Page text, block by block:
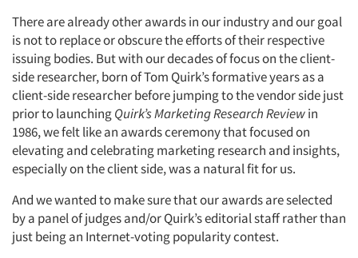
There are already other awards in our industry and our goal
is not to replace or obscure the efforts of their respective
issuing bodies. But with our decades of focus on the client-
side researcher, born of Tom Quirk’s formative years as a
client-side researcher before jumping to the vendor side just
prior to launchingQuirk’s Marketing Research Reviewin
1986, we felt like an awards ceremony that focused on
elevating and celebrating marketing research and insights,
especially on the client side, was a natural fit for us.
And we wanted to make sure that our awards are selected
by a panel of judges and/or Quirk’s editorial staff rather than
just being an Internet-voting popularity contest.